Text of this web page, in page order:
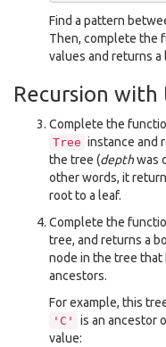
Find a pattern
Then, complete the
values and returns
Recursion with
Complete the
Tree instance and
the tree (depthwas
other words, it
root to a leaf.
Complete the
tree, and returns a
node in the tree that
ancestors.
For example, this
'C' is an ancestor
value: